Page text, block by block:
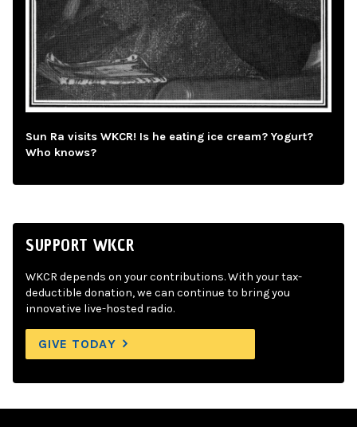
Sun Ra visits WKCR! Is he eating ice cream? Yogurt?
Who knows?
SUPPORT WKCR
WKCR depends on your contributions. With your tax-
deductible donation, we can continue to bring you
innovative live-hosted radio.
GIVE TODAY